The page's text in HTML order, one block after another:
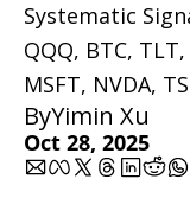
Systematic
QQQ, BTC,
MSFT, NVDA,
ByYimin Xu
Oct 28, 2025